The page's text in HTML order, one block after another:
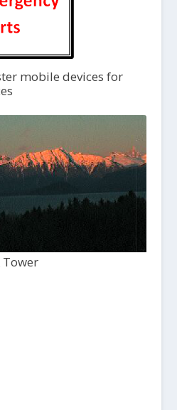
mobile devices for
Tower